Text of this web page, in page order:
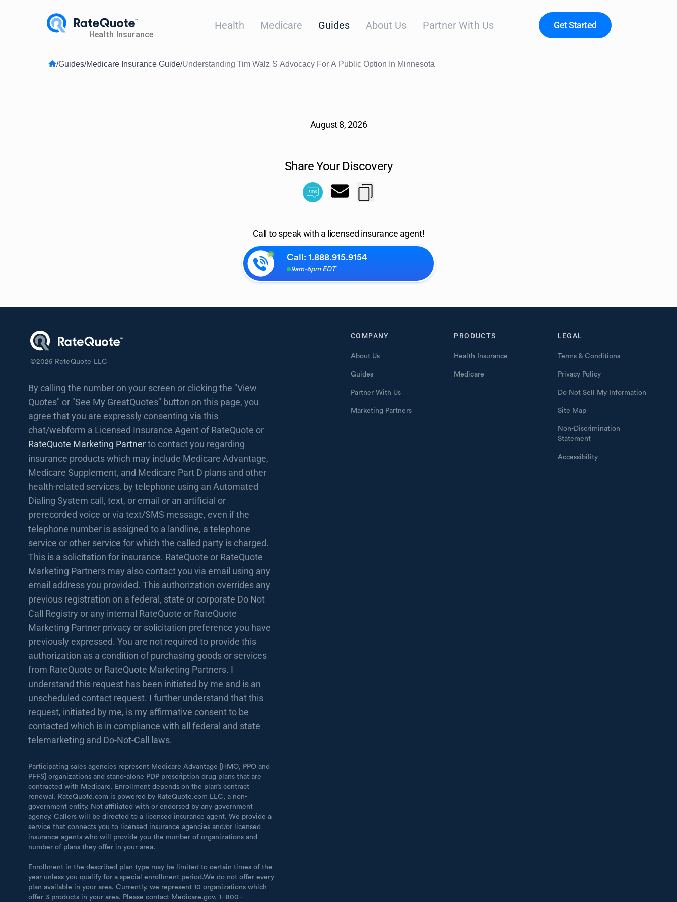
Health Medicare Guides About Us Partner With Us Get Started
/Guides/Medicare Insurance Guide/Understanding Tim Walz S Advocacy For A Public Option In Minnesota
August 8, 2026
Share Your Discovery
Call to speak with a licensed insurance agent!
Call: 1.888.915.9154
9am-6pm EDT
©2026 RateQuote LLC
By calling the number on your screen or clicking the "View
Quotes" or "See My GreatQuotes" button on this page, you
agree that you are expressly consenting via this
chat/webform a Licensed Insurance Agent of RateQuote or
RateQuote Marketing Partnerto contact you regarding
insurance products which may include Medicare Advantage,
Medicare Supplement, and Medicare Part D plans and other
health-related services, by telephone using an Automated
Dialing System call, text, or email or an artificial or
prerecorded voice or via text/SMS message, even if the
telephone number is assigned to a landline, a telephone
service or other service for which the called party is charged.
This is a solicitation for insurance. RateQuote or RateQuote
Marketing Partners may also contact you via email using any
email address you provided. This authorization overrides any
previous registration on a federal, state or corporate Do Not
Call Registry or any internal RateQuote or RateQuote
Marketing Partner privacy or solicitation preference you have
previously expressed. You are not required to provide this
authorization as a condition of purchasing goods or services
from RateQuote or RateQuote Marketing Partners. I
understand this request has been initiated by me and is an
unscheduled contact request. I further understand that this
request, initiated by me, is my affirmative consent to be
contacted which is in compliance with all federal and state
telemarketing and Do-Not-Call laws.
Participating sales agencies represent Medicare Advantage [HMO, PPO and
PFFS] organizations and stand-alone PDP prescription drug plans that are
contracted with Medicare. Enrollment depends on the plan’s contract
renewal. RateQuote.com is powered by RateQuote.com LLC, a non-
government entity. Not affiliated with or endorsed by any government
agency. Callers will be directed to a licensed insurance agent. We provide a
service that connects you to licensed insurance agencies and/or licensed
insurance agents who will provide you the number of organizations and
number of plans they offer in your area.
Enrollment in the described plan type may be limited to certain times of the
year unless you qualify for a special enrollment period.We do not offer every
plan available in your area. Currently, we represent 10 organizations which
offer 3 products in your area. Please contact Medicare.gov, 1–800–
COMPANY
About Us
Guides
Partner With Us
Marketing Partners
PRODUCTS
Health Insurance
Medicare
LEGAL
Terms & Conditions
Privacy Policy
Do Not Sell My Information
Site Map
Non-Discrimination
Statement
Accessibility